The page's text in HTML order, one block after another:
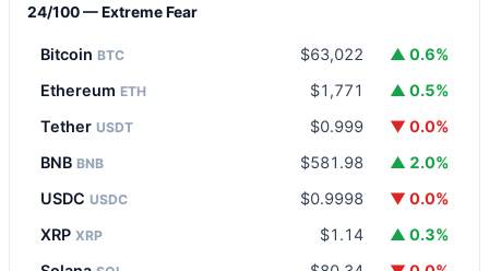
24/100 — Extreme Fear
Bitcoin BTC $63,022
▲ 0.6%
Ethereum ETH $1,771
▲ 0.5%
Tether USDT $0.999
▼ 0.0%
BNB BNB $581.98
▲ 2.0%
USDC USDC $0.9998
▼ 0.0%
XRP XRP $1.14
▲ 0.3%